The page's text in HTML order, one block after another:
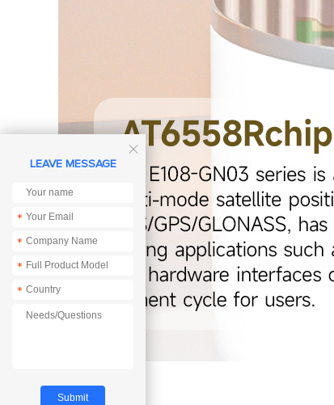

LEAVE MESSAGE
*
*
*
*